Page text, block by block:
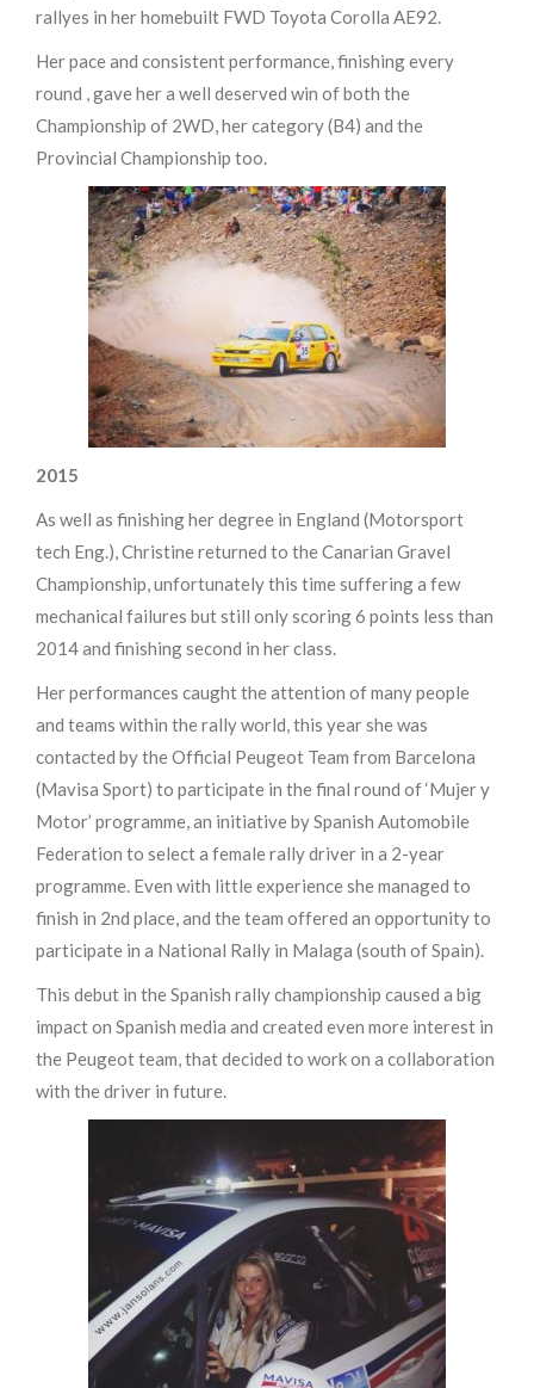
rallyes in her homebuilt FWD Toyota Corolla AE92.
Her pace and consistent performance, finishing every
round , gave her a well deserved win of both the
Championship of 2WD, her category (B4) and the
Provincial Championship too.
2015
As well as finishing her degree in England (Motorsport
tech Eng.), Christine returned to the Canarian Gravel
Championship, unfortunately this time suffering a few
mechanical failures but still only scoring 6 points less than
2014 and finishing second in her class.
Her performances caught the attention of many people
and teams within the rally world, this year she was
contacted by the Official Peugeot Team from Barcelona
(Mavisa Sport) to participate in the final round of ‘Mujer y
Motor’ programme, an initiative by Spanish Automobile
Federation to select a female rally driver in a 2-year
programme. Even with little experience she managed to
finish in 2nd place, and the team offered an opportunity to
participate in a National Rally in Malaga (south of Spain).
This debut in the Spanish rally championship caused a big
impact on Spanish media and created even more interest in
the Peugeot team, that decided to work on a collaboration
with the driver in future.